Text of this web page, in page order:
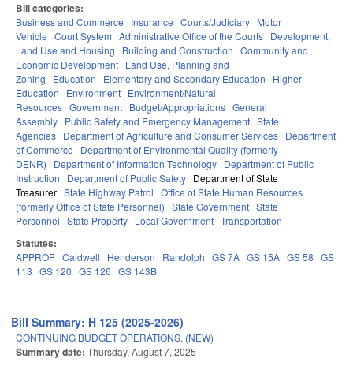
Bill categories:
Business and Commerce Insurance Courts/Judiciary Motor
Vehicle Court System Administrative Office of the Courts Development,
Land Use and Housing
Building and Construction Community and
Economic Development Land Use, Planning and
Zoning
Education Elementary and Secondary Education
Higher
Education
Environment Environment/Natural
Resources Government Budget/Appropriations General
Assembly Public Safety and Emergency Management State
Agencies Department of Agriculture and Consumer Services Department
of Commerce
Department of Environmental Quality (formerly
DENR)
Department of Information Technology Department of Public
Instruction
Department of Public Safety Department of State
Treasurer State Highway Patrol Office of State Human Resources
(formerly Office of State Personnel) State Government State
Personnel State Property Local Government Transportation
Statutes:
APPROP Caldwell Henderson Randolph GS 7A GS 15A GS 58 GS
113 GS 120 GS 126 GS 143B
Bill Summary: H 125 (2025-2026)
CONTINUING BUDGET OPERATIONS. (NEW)
Summary date: Thursday, August 7, 2025